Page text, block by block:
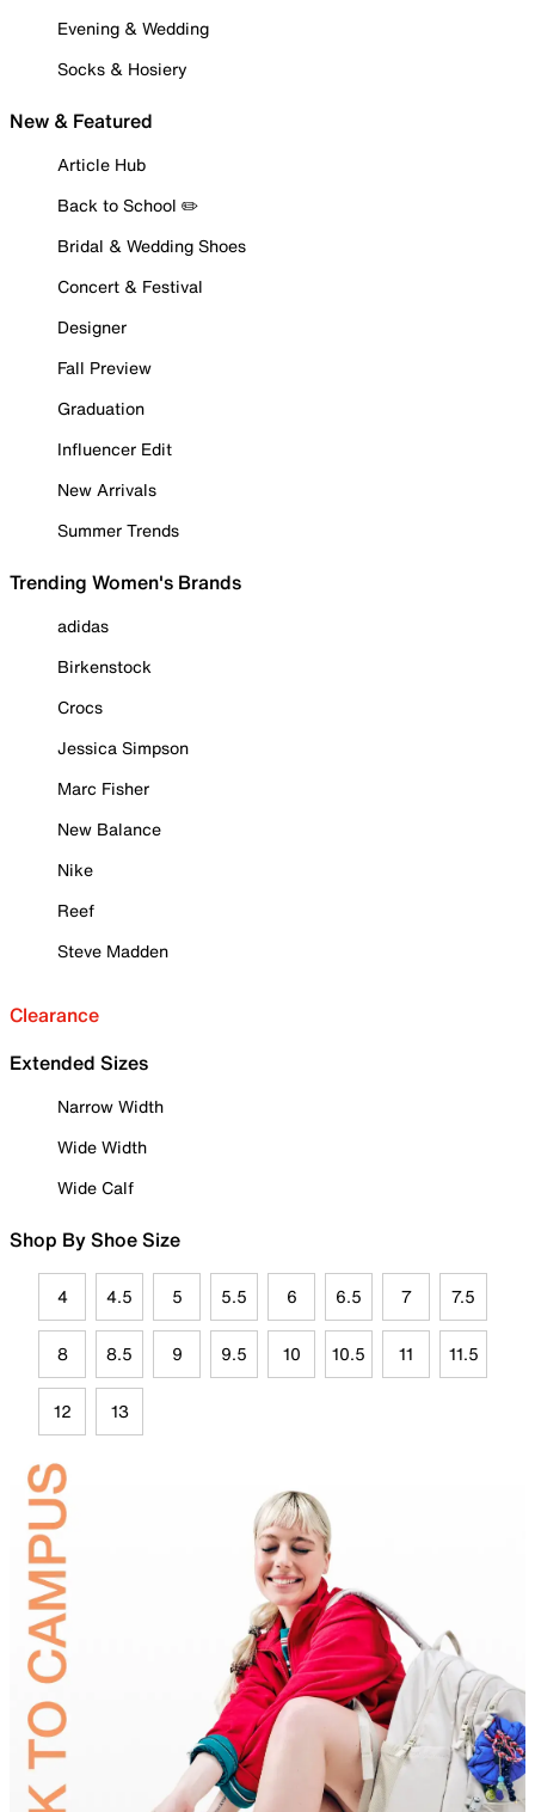
Evening & Wedding
Socks & Hosiery
New & Featured
Article Hub
Back to School ✏️
Bridal & Wedding Shoes
Concert & Festival
Designer
Fall Preview
Graduation
Influencer Edit
New Arrivals
Summer Trends
Trending Women's Brands
adidas
Birkenstock
Crocs
Jessica Simpson
Marc Fisher
New Balance
Nike
Reef
Steve Madden
Clearance
Extended Sizes
Narrow Width
Wide Width
Wide Calf
Shop By Shoe Size
4 4.5 5 5.5 6 6.5 7 7.5
8 8.5 9 9.5 10 10.5 11 11.5
12 13